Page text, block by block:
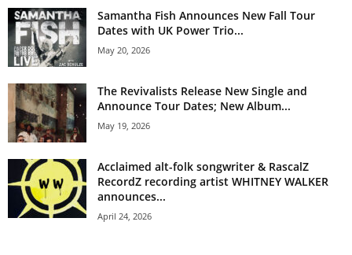
Samantha Fish Announces New Fall Tour
Dates with UK Power Trio...
May 20, 2026
The Revivalists Release New Single and
Announce Tour Dates; New Album...
May 19, 2026
Acclaimed alt-folk songwriter & RascalZ
RecordZ recording artist WHITNEY WALKER
announces...
April 24, 2026